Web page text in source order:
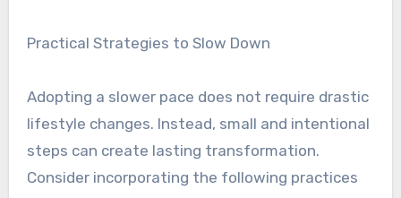
Practical Strategies to Slow Down
Adopting a slower pace does not require drastic
lifestyle changes. Instead, small and intentional
steps can create lasting transformation.
Consider incorporating the following practices